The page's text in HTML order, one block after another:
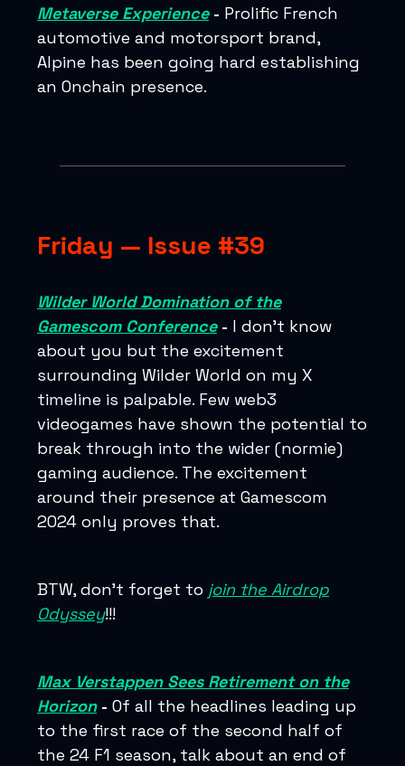
Metaverse Experience- Prolific French
automotive and motorsport brand,
Alpine has been going hard establishing
an Onchain presence.
Friday — Issue #39
Wilder World Domination of the
Gamescom Conference- I don’t know
about you but the excitement
surrounding Wilder World on my X
timeline is palpable. Few web3
videogames have shown the potential to
break through into the wider (normie)
gaming audience. The excitement
around their presence at Gamescom
2024 only proves that.
BTW, don’t forget to join the Airdrop
Odyssey!!!
Max Verstappen Sees Retirement on the
Horizon- Of all the headlines leading up
to the first race of the second half of
the 24 F1 season, talk about an end of